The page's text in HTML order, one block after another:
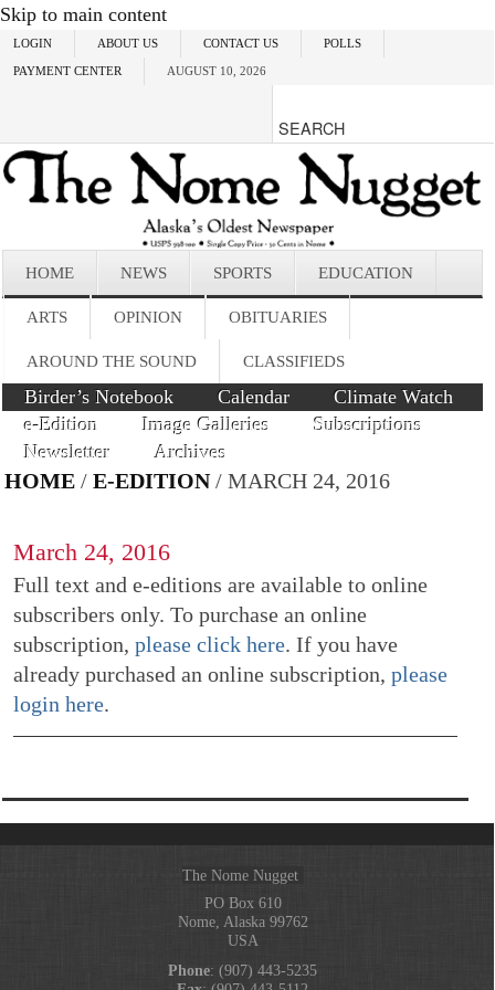
Skip to main content
LOGIN ABOUT US CONTACT US POLLS
PAYMENT CENTER AUGUST 10, 2026
HOME NEWS SPORTS EDUCATION
ARTS OPINION OBITUARIES
AROUND THE SOUND CLASSIFIEDS
Birder’s Notebook Calendar
Climate Watch
e-Edition
Image Galleries
Subscriptions
Newsletter
Archives
HOME /E-EDITION/ MARCH 24, 2016
March 24, 2016
Full text and e-editions are available to online
subscribers only. To purchase an online
subscription,please click here. If you have
already purchased an online subscription,please
login here.
The Nome Nugget
PO Box 610
Nome, Alaska 99762
USA
Phone: (907) 443-5235